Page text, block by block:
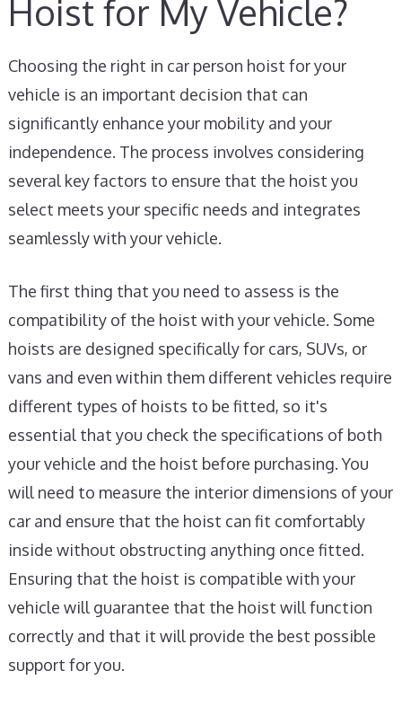
Hoist for My Vehicle?
Choosing the right in car person hoist for your
vehicle is an important decision that can
significantly enhance your mobility and your
independence. The process involves considering
several key factors to ensure that the hoist you
select meets your specific needs and integrates
seamlessly with your vehicle.
The first thing that you need to assess is the
compatibility of the hoist with your vehicle. Some
hoists are designed specifically for cars, SUVs, or
vans and even within them different vehicles require
different types of hoists to be fitted, so it's
essential that you check the specifications of both
your vehicle and the hoist before purchasing. You
will need to measure the interior dimensions of your
car and ensure that the hoist can fit comfortably
inside without obstructing anything once fitted.
Ensuring that the hoist is compatible with your
vehicle will guarantee that the hoist will function
correctly and that it will provide the best possible
support for you.